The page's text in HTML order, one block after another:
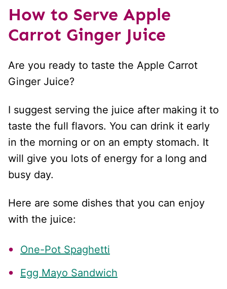
How to Serve Apple
Carrot Ginger Juice
Are you ready to taste the Apple Carrot
Ginger Juice?
I suggest serving the juice after making it to
taste the full flavors. You can drink it early
in the morning or on an empty stomach. It
will give you lots of energy for a long and
busy day.
Here are some dishes that you can enjoy
with the juice:
One-Pot Spaghetti
Egg Mayo Sandwich